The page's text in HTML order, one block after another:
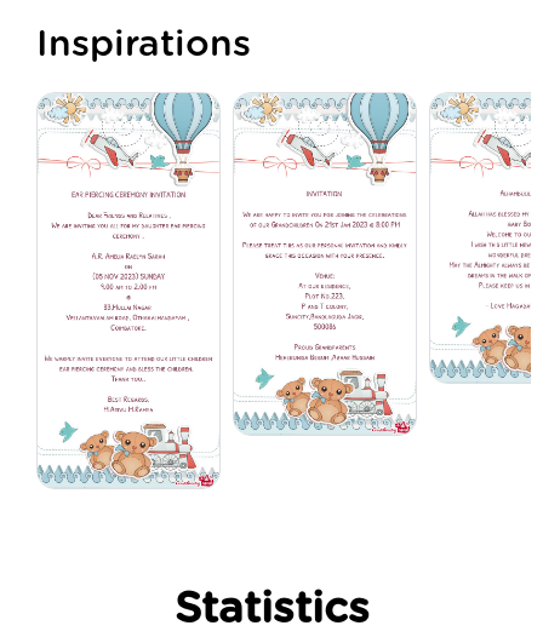
Inspirations
Statistics